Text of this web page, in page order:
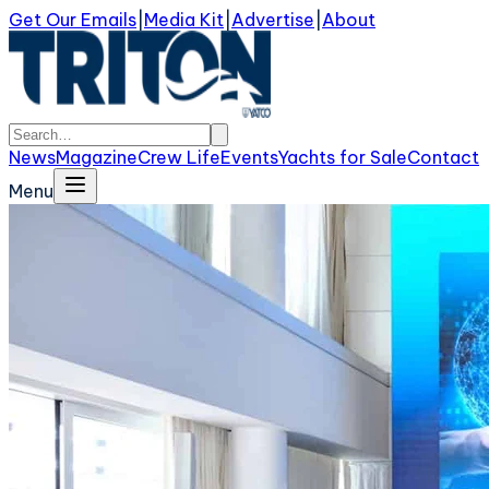
Get Our Emails Media Kit Advertise About
NewsMagazineCrew LifeEventsYachts for SaleContact
Menu